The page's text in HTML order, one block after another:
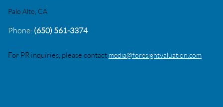
Palo Alto, CA
Phone: (650) 561-3374
For PR inquiries, please contact media@foresightvaluation.com